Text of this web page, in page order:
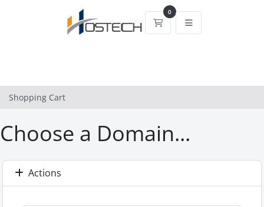
0
Shopping Cart
Shopping Cart
Choose a Domain...
Actions